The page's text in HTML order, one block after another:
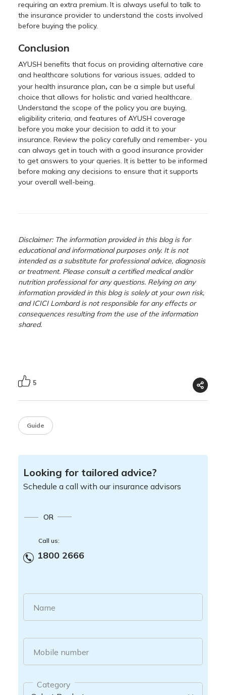
requiring an extra premium. It is always useful to talk to
the insurance provider to understand the costs involved
before buying the policy.
Conclusion
AYUSH benefits that focus on providing alternative care
and healthcare solutions for various issues, added to
your health insurance plan, can be a simple but useful
choice that allows for holistic and varied healthcare.
Understand the scope of the policy you are buying,
eligibility criteria, and features of AYUSH coverage
before you make your decision to add it to your
insurance. Review the policy carefully and remember- you
can always get in touch with a good insurance provider
to get answers to your queries. It is better to be informed
before making any decisions to ensure that it supports
your overall well-being.
Disclaimer: The information provided in this blog is for
educational and informational purposes only. It is not
intended as a substitute for professional advice, diagnosis
or treatment. Please consult a certified medical and/or
nutrition professional for any questions. Relying on any
information provided in this blog is solely at your own risk,
and ICICI Lombard is not responsible for any effects or
consequences resulting from the use of the information
shared.
5
Guide
Looking for tailored advice?
Schedule a call with our insurance advisors
OR
Call us:
1800 2666
Name
Mobile number
Category